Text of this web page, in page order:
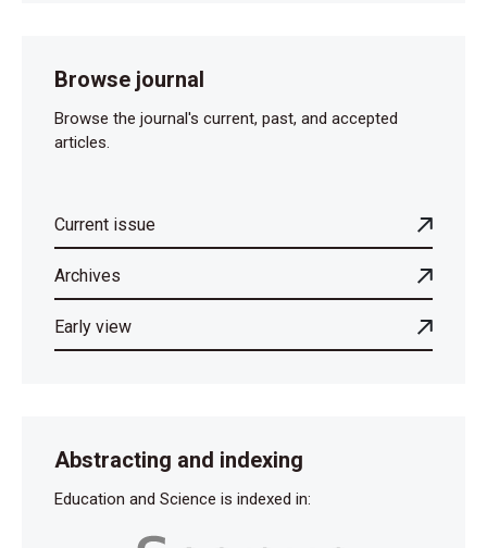
Browse journal
Browse the journal's current, past, and accepted
articles.
Current issue
Archives
Early view
Abstracting and indexing
Education and Science is indexed in: